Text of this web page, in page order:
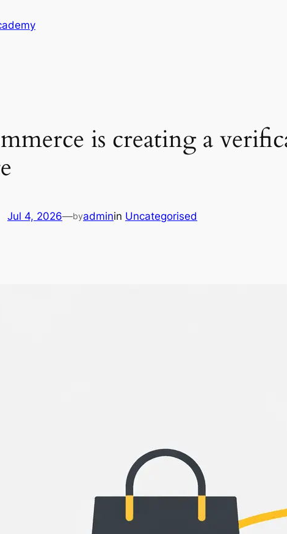
is creating a
Jul 4, 2026—byadminin Uncategorised